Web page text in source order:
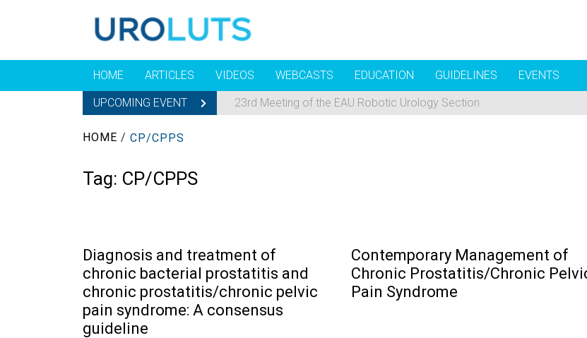
HOME ARTICLES VIDEOS WEBCASTS EDUCATION GUIDELINES EVENTS
UPCOMING EVENT 23rd Meeting of the EAU Robotic Urology Section
HOME / CP/CPPS
Tag: CP/CPPS
Diagnosis and treatment of
chronic bacterial prostatitis and
chronic prostatitis/chronic pelvic
pain syndrome: A consensus
guideline
Contemporary Management of
Chronic Prostatitis/Chronic
Pain Syndrome